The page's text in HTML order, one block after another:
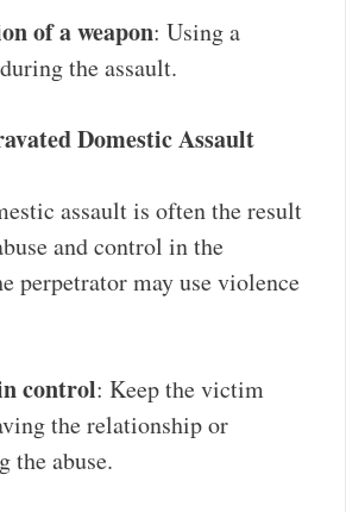
of a weapon: Using a
the assault.
Domestic Assault
assault is often the result
and control in the
perpetrator may use violence
control: Keep the victim
the relationship or
the abuse.